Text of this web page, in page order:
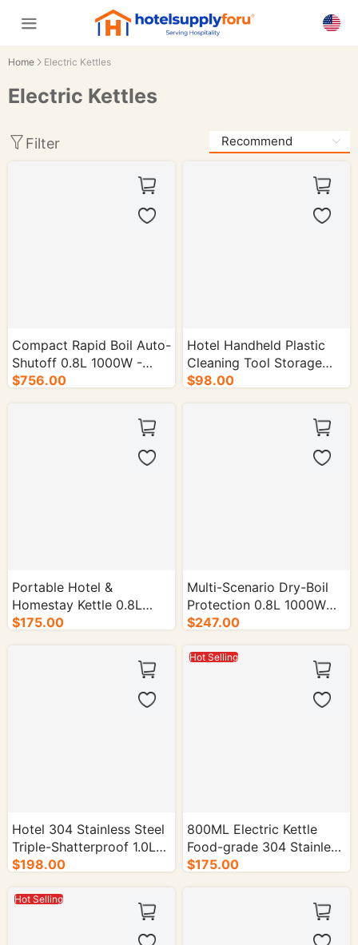
Home Electric Kettles
Electric Kettles
Filter
Compact Rapid Boil Auto-
Shutoff 0.8L 1000W -
16/cs.
$756.00
Hotel Handheld Plastic
Cleaning Tool Storage
Box - 28/cs.
$98.00
Portable Hotel &
Homestay Kettle 0.8L
$175.00
Multi-Scenario Dry-Boil
Protection 0.8L 1000W
Electric Kettle - 16/cs.
$247.00
Hotel 304 Stainless Steel
Triple-Shatterproof 1.0L
Electric Kettle - 16/cs.
$198.00
Hot Selling
800ML Electric Kettle
Food-grade 304 Stainless
Steel 1000W - 16/cs.
$175.00
Hot Selling